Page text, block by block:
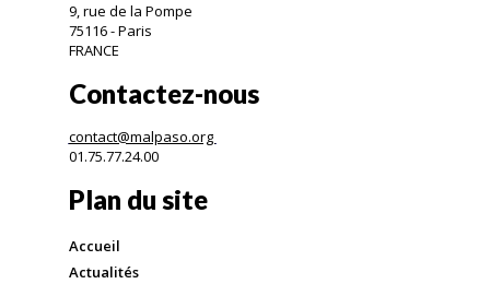
9, rue de la Pompe
75116 - Paris
FRANCE
Contactez-nous
contact@malpaso.org
01.75.77.24.00
Plan du site
Accueil
Actualités